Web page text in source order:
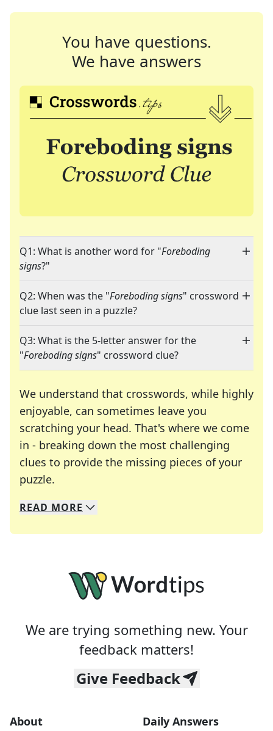
You have questions.
We have answers
Q1: What is another word for "Foreboding
signs?"
Q2: When was the "Foreboding signs" crossword
clue last seen in a puzzle?
Q3: What is the 5-letter answer for the
"Foreboding signs" crossword clue?
We understand that crosswords, while highly
enjoyable, can sometimes leave you
scratching your head. That's where we come
in - breaking down the most challenging
clues to provide the missing pieces of your
puzzle.
We specialize in solving many of your favorite
Whether you're a daily crossword enthusiast or
READ MORE
We are trying something new. Your
feedback matters!
Give Feedback
About Daily Answers